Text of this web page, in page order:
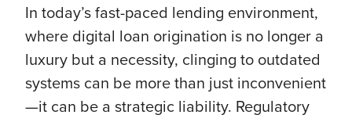
In today’s fast-paced lending environment,
where digital loan origination is no longer a
luxury but a necessity, clinging to outdated
systems can be more than just inconvenient
—it can be a strategic liability. Regulatory